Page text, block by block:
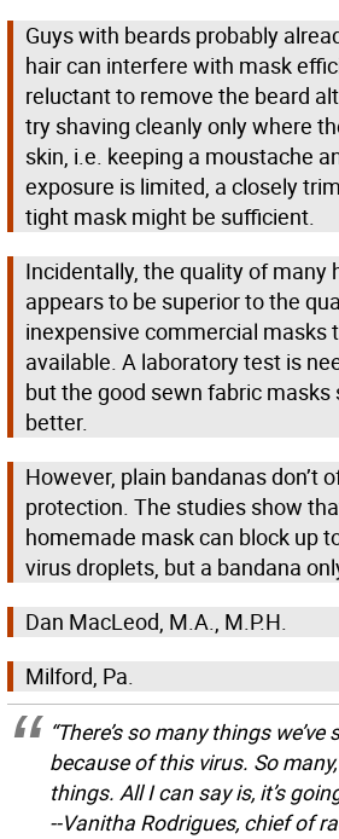
Guys with beards probably
hair can interfere with mask
reluctant to remove the beard
try shaving cleanly only where
skin, i.e. keeping a moustache
exposure is limited, a closely
tight mask might be sufficient.
Incidentally, the quality of many
appears to be superior to the
inexpensive commercial masks
available. A laboratory test is
but the good sewn fabric
better.
However, plain bandanas don’t
protection. The studies show
homemade mask can block up
virus droplets, but a bandana
Dan MacLeod, M.A., M.P.H.
Milford, Pa.
“There’s so many things
because of this virus. So
things. All I can say is, it’s
--Vanitha Rodrigues, chief of